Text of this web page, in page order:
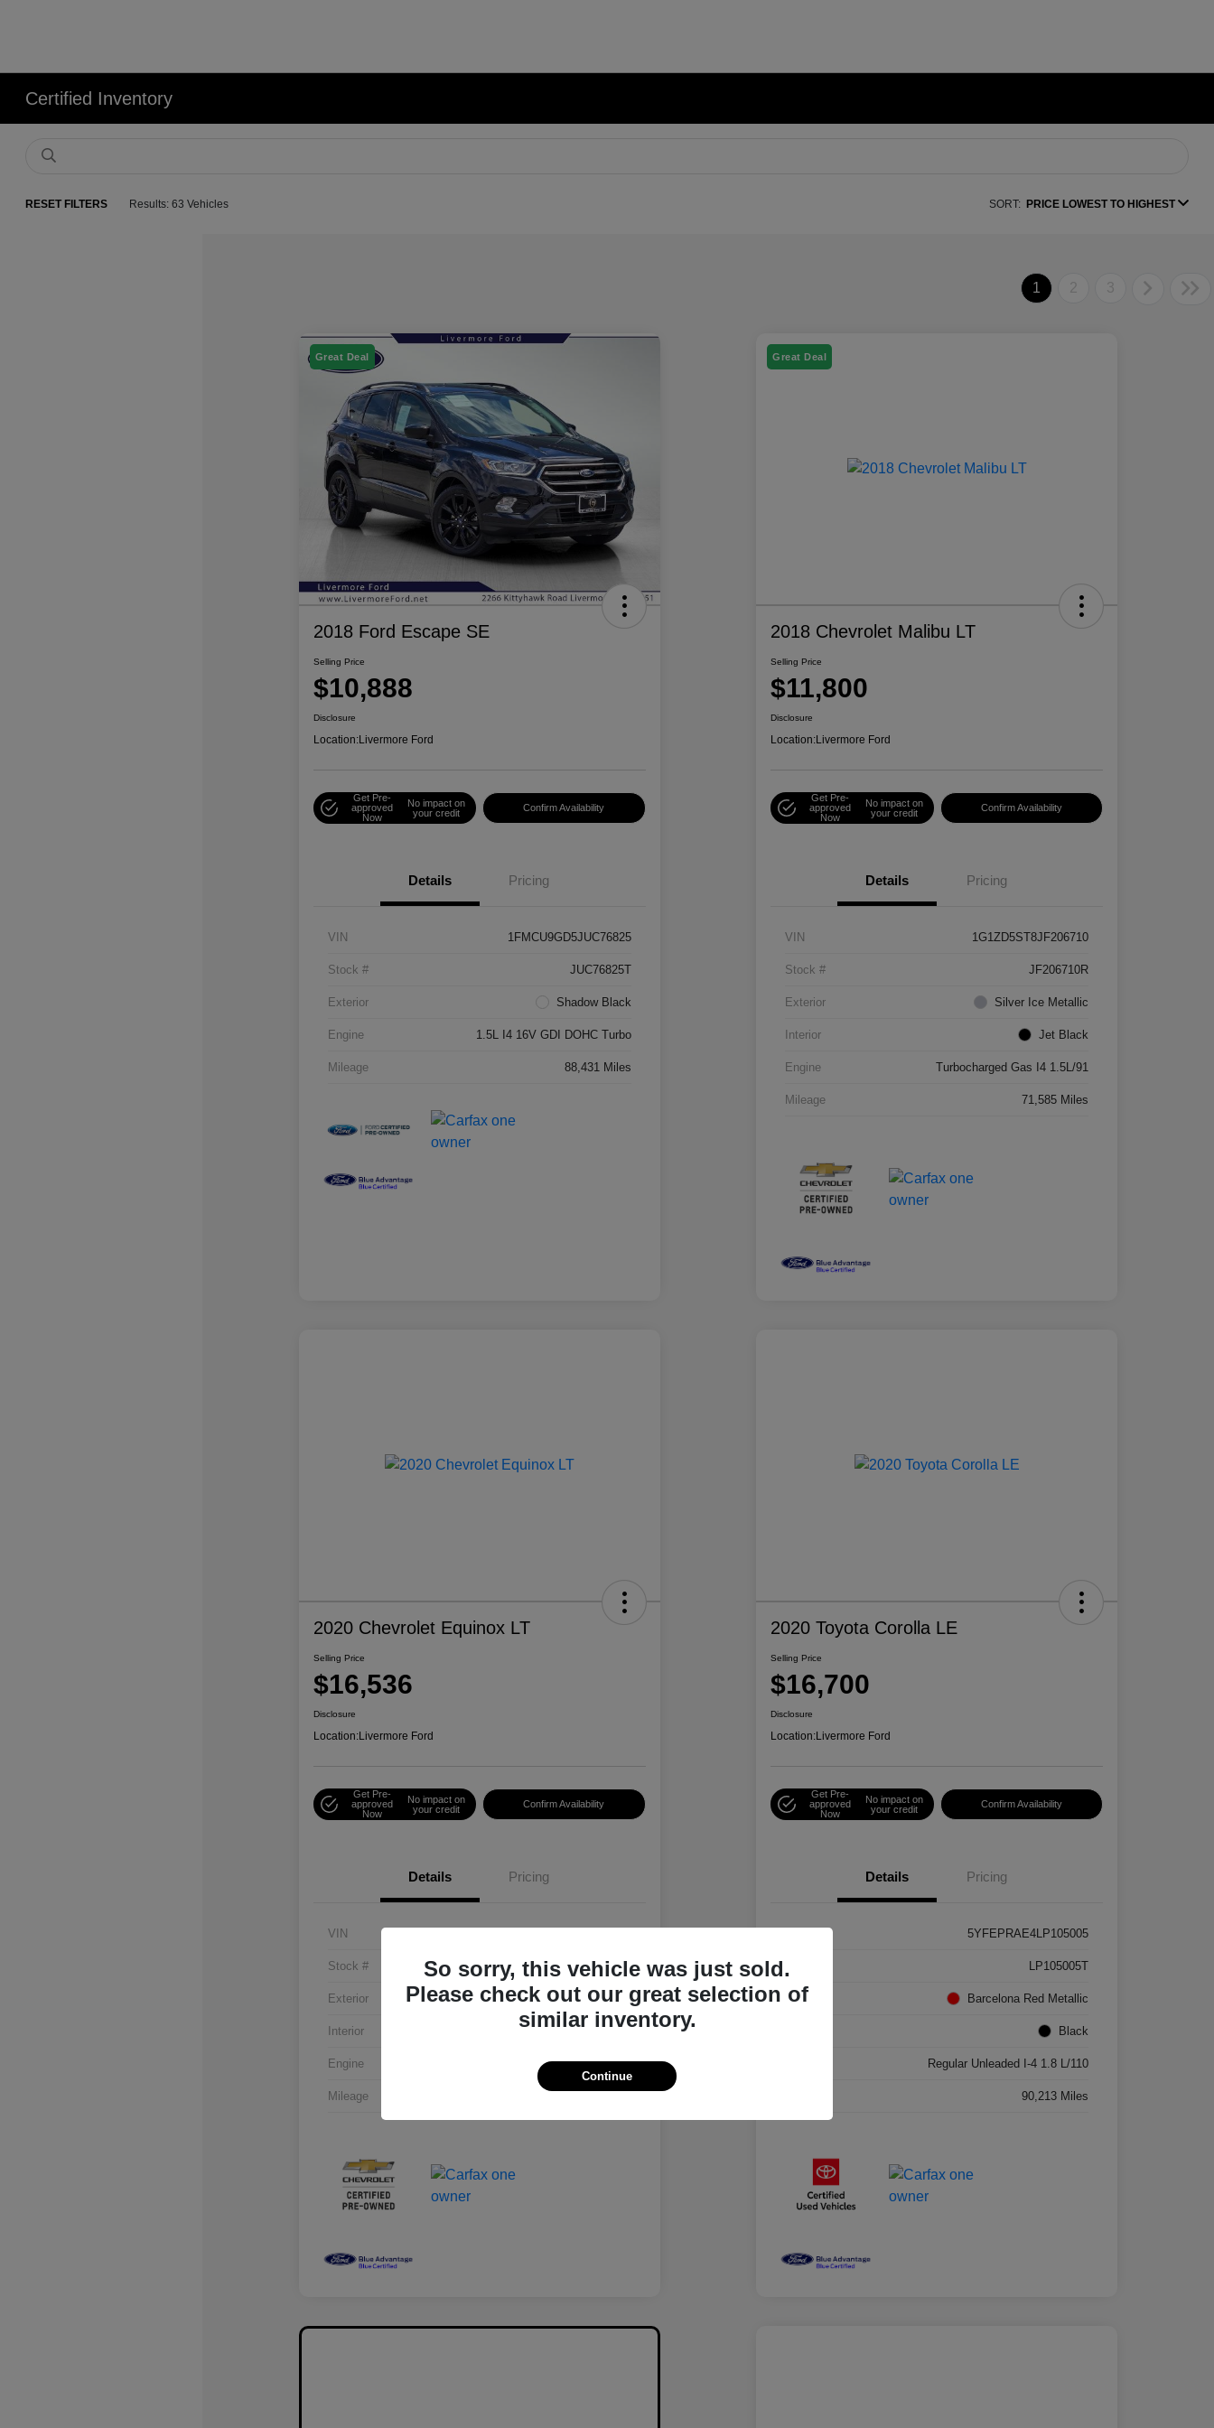
Certified Inventory
RESET FILTERS Results: 63 Vehicles SORT: PRICE LOWEST TO HIGHEST
1 2 3
Great Deal
2018 Ford Escape SE
Selling Price
$10,888
Disclosure
Location:Livermore Ford
Get Pre-
approved
Now
No impact on
your credit
Confirm Availability
Details Pricing
VIN 1FMCU9GD5JUC76825
Stock # JUC76825T
Exterior Shadow Black
Engine 1.5L I4 16V GDI DOHC Turbo
Mileage 88,431 Miles
Great Deal
2018 Chevrolet Malibu LT
Selling Price
$11,800
Disclosure
Location:Livermore Ford
Get Pre-
approved
Now
No impact on
your credit
Confirm Availability
Details Pricing
VIN 1G1ZD5ST8JF206710
Stock # JF206710R
Exterior Silver Ice Metallic
Interior Jet Black
Engine Turbocharged Gas I4 1.5L/91
Mileage 71,585 Miles
2020 Chevrolet Equinox LT
Selling Price
$16,536
Disclosure
Location:Livermore Ford
Get Pre-
approved
Now
No impact on
your credit
Confirm Availability
Details Pricing
VIN
Stock # L6244078P
Exterior Summit White
Interior Medium Ash Gray
Engine Turbocharged Gas I4 1.5L/92
Mileage
2020 Toyota Corolla LE
Selling Price
$16,700
Disclosure
Location:Livermore Ford
Get Pre-
approved
Now
No impact on
your credit
Confirm Availability
Details Pricing
5YFEPRAE4LP105005
LP105005T
Exterior Barcelona Red Metallic
Black
Regular Unleaded I-4 1.8 L/110
90,213 Miles
So sorry, this vehicle was just sold.
Please check out our great selection of
similar inventory.
Continue